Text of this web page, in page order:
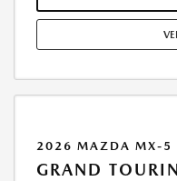
MAY APPLY. AVAILABLE ON IN-
COMPLETE DETAILS. OFFER
2026 MAZDA MX-5
GRAND